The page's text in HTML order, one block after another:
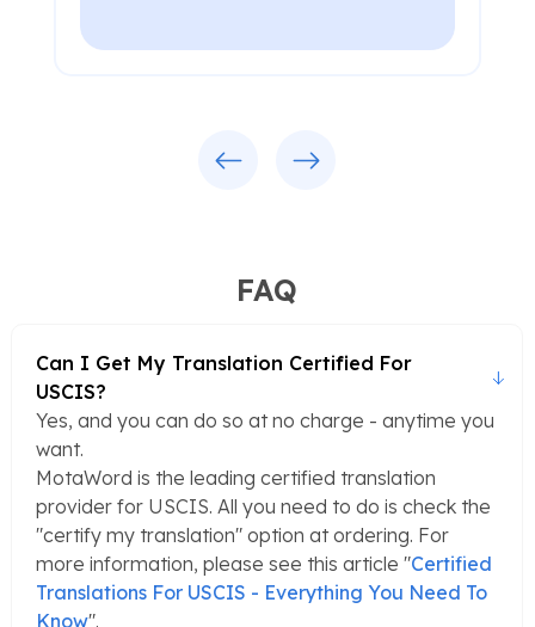
FAQ
Can I Get My Translation Certified For
USCIS?
Yes, and you can do so at no charge - anytime you
want.
MotaWord is the leading certified translation
provider for USCIS. All you need to do is check the
"certify my translation" option at ordering. For
more information, please see this article "Certified
Translations For USCIS - Everything You Need To
Know".